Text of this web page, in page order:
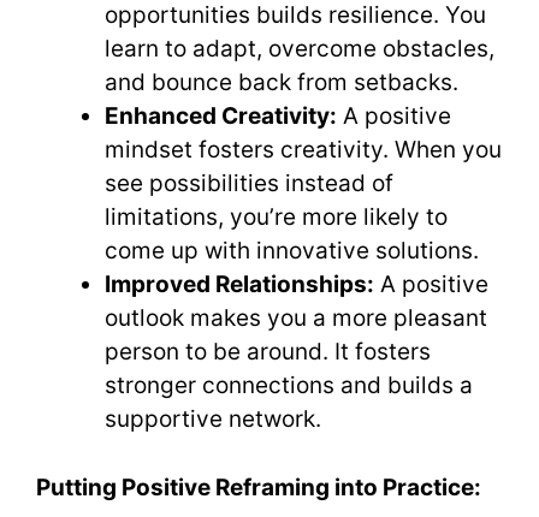
opportunities builds resilience. You
learn to adapt, overcome obstacles,
and bounce back from setbacks.
Enhanced Creativity: A positive
mindset fosters creativity. When you
see possibilities instead of
limitations, you’re more likely to
come up with innovative solutions.
Improved Relationships: A positive
outlook makes you a more pleasant
person to be around. It fosters
stronger connections and builds a
supportive network.
Putting Positive Reframing into Practice: